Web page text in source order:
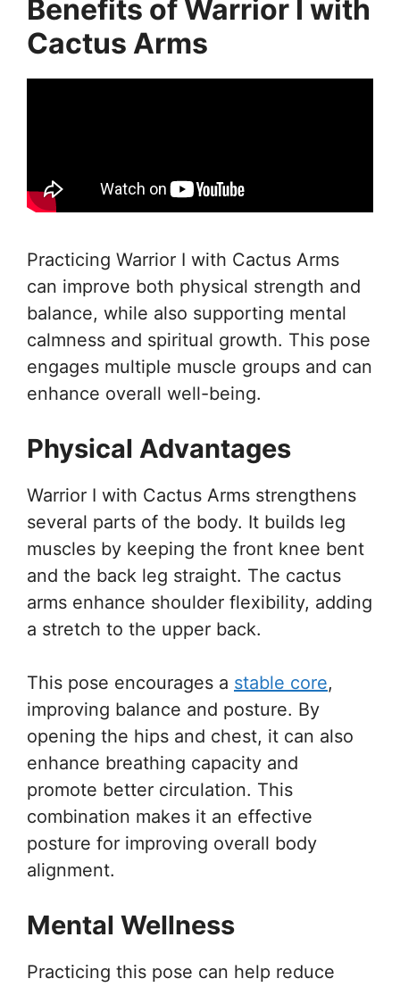
Benefits of Warrior I with
Cactus Arms
Practicing Warrior I with Cactus Arms
can improve both physical strength and
balance, while also supporting mental
calmness and spiritual growth. This pose
engages multiple muscle groups and can
enhance overall well-being.
Physical Advantages
Warrior I with Cactus Arms strengthens
several parts of the body. It builds leg
muscles by keeping the front knee bent
and the back leg straight. The cactus
arms enhance shoulder flexibility, adding
a stretch to the upper back.
This pose encourages a stable core,
improving balance and posture. By
opening the hips and chest, it can also
enhance breathing capacity and
promote better circulation. This
combination makes it an effective
posture for improving overall body
alignment.
Mental Wellness
Practicing this pose can help reduce